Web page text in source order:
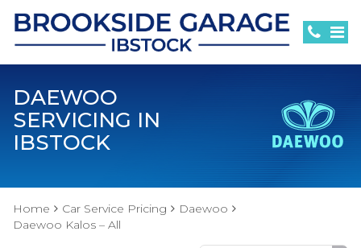
DAEWOO
SERVICING IN
IBSTOCK
Home Car Service Pricing
Daewoo
Daewoo Kalos – All